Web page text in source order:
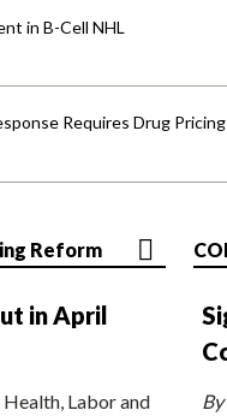
in B-Cell NHL
Requires Drug
Reform
in April
Health, Labor and